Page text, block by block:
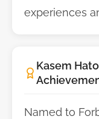
experiences
Kasem
Named to